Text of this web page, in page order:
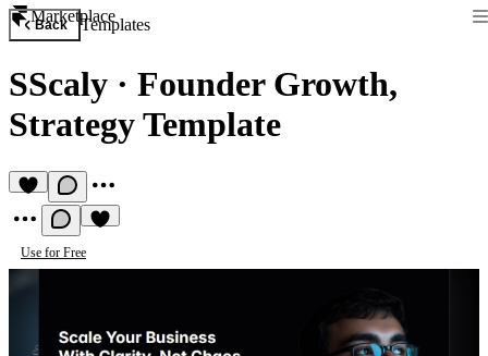
Marketplace
Back Templates
SScaly · Founder Growth,
Strategy Template
Use for Free